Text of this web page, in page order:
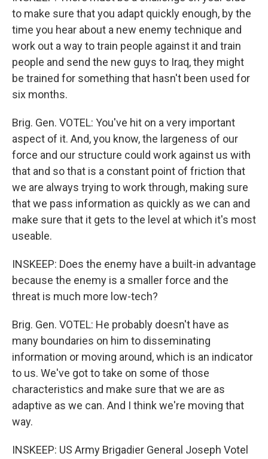
to make sure that you adapt quickly enough, by the
time you hear about a new enemy technique and
work out a way to train people against it and train
people and send the new guys to Iraq, they might
be trained for something that hasn't been used for
six months.
Brig. Gen. VOTEL: You've hit on a very important
aspect of it. And, you know, the largeness of our
force and our structure could work against us with
that and so that is a constant point of friction that
we are always trying to work through, making sure
that we pass information as quickly as we can and
make sure that it gets to the level at which it's most
useable.
INSKEEP: Does the enemy have a built-in advantage
because the enemy is a smaller force and the
threat is much more low-tech?
Brig. Gen. VOTEL: He probably doesn't have as
many boundaries on him to disseminating
information or moving around, which is an indicator
to us. We've got to take on some of those
characteristics and make sure that we are as
adaptive as we can. And I think we're moving that
way.
INSKEEP: US Army Brigadier General Joseph Votel